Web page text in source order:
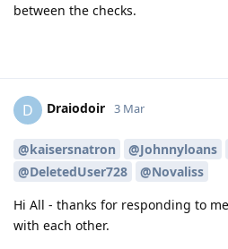
between the checks.
D Draiodoir 3 Mar
@kaisersnatron @Johnnyloans
@DeletedUser728
@Novaliss
Hi All - thanks for responding to
with each other.